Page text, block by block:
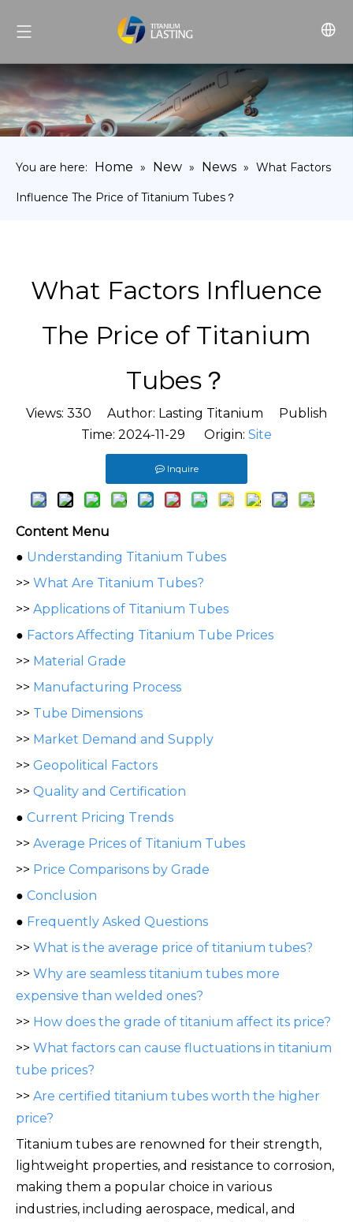
You are here: Home » New » News » What Factors
Influence The Price of Titanium Tubes？
What Factors Influence
The Price of Titanium
Tubes？
Views: 330 Author: Lasting Titanium Publish
Time: 2024-11-29 Origin: Site
Inquire
Content Menu
● Understanding Titanium Tubes
>> What Are Titanium Tubes?
>> Applications of Titanium Tubes
● Factors Affecting Titanium Tube Prices
>> Material Grade
>> Manufacturing Process
>> Tube Dimensions
>> Market Demand and Supply
>> Geopolitical Factors
>> Quality and Certification
● Current Pricing Trends
>> Average Prices of Titanium Tubes
>> Price Comparisons by Grade
● Conclusion
● Frequently Asked Questions
>> What is the average price of titanium tubes?
>> Why are seamless titanium tubes more
expensive than welded ones?
>> How does the grade of titanium affect its price?
>> What factors can cause fluctuations in titanium
tube prices?
>> Are certified titanium tubes worth the higher
price?
Titanium tubes are renowned for their strength,
lightweight properties, and resistance to corrosion,
making them a popular choice in various
industries, including aerospace, medical, and